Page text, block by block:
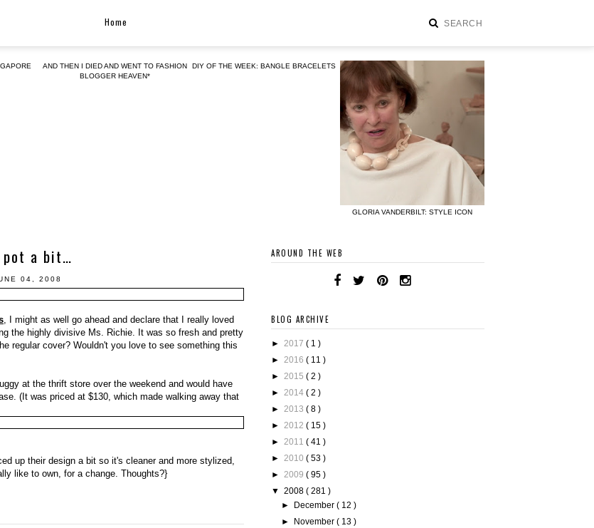
AND THEN I DIED AND WENT TO FASHION
BLOGGER HEAVEN*
DIY OF THE WEEK: BANGLE BRACELETS
GLORIA VANDERBILT: STYLE ICON
Home
a bit…
04, 2008
, I might as well go ahead and declare that I really loved
the highly divisive Ms. Richie. It was so fresh and pretty
regular cover? Wouldn't you love to see something this
at the thrift store over the weekend and would have
(It was priced at $130, which made walking away that
up their design a bit so it's cleaner and more stylized,
like to own, for a change. Thoughts?}
AROUND THE WEB
BLOG ARCHIVE
► 2017 ( 1 )
► 2016 ( 11 )
► 2015 ( 2 )
► 2014 ( 2 )
► 2013 ( 8 )
► 2012 ( 15 )
► 2011 ( 41 )
► 2010 ( 53 )
► 2009 ( 95 )
▼ 2008 ( 281 )
►
December( 12 )
►
November( 13 )